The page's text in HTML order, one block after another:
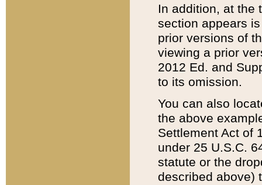
In addition, at the
section appears
prior versions of
viewing a prior
2012 Ed. and
to its omission.
You can also
the above
Settlement Act of
under 25 U.S.C.
statute or the
described above)